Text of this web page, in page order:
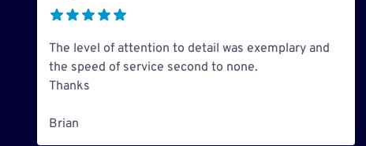
The level of attention to detail was exemplary and
the speed of service second to none.
Thanks
Brian